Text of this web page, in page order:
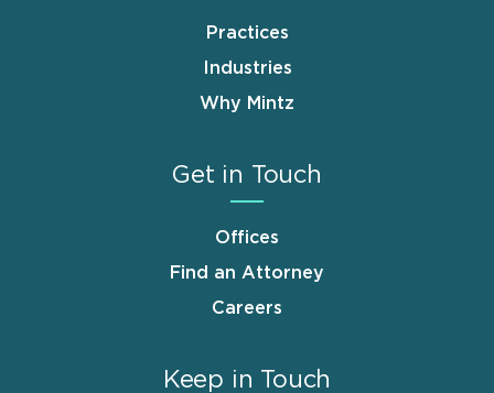
Practices
Industries
Why Mintz
Get in Touch
Offices
Find an Attorney
Careers
Keep in Touch